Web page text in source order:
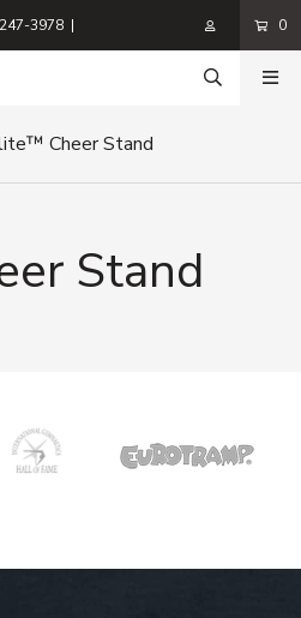
3978 | 0
Cheer Stand
Stand